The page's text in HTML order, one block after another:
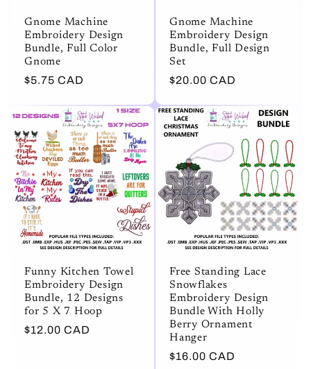
Gnome Machine
Embroidery Design
Bundle, Full Color
Gnome
Regular
$5.75 CAD
Gnome Machine
Embroidery Design
Bundle, Full Design
Set
Regular
$20.00 CAD
Funny Kitchen Towel
Embroidery Design
Bundle, 12 Designs
for 5 X 7 Hoop
Regular
$12.00 CAD
Free Standing Lace
Snowflakes
Embroidery Design
Bundle With Holly
Berry Ornament
Hanger
Regular
$16.00 CAD